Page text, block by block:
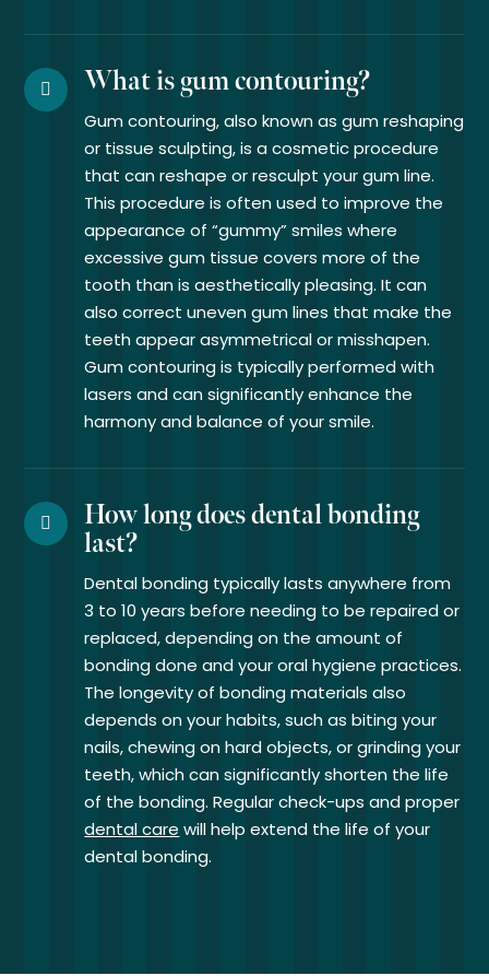
What is gum contouring?
Gum contouring, also known as gum reshaping
or tissue sculpting, is a cosmetic procedure
that can reshape or resculpt your gum line.
This procedure is often used to improve the
appearance of “gummy” smiles where
excessive gum tissue covers more of the
tooth than is aesthetically pleasing. It can
also correct uneven gum lines that make the
teeth appear asymmetrical or misshapen.
Gum contouring is typically performed with
lasers and can significantly enhance the
harmony and balance of your smile.
How long does dental bonding
last?
Dental bonding typically lasts anywhere from
3 to 10 years before needing to be repaired or
replaced, depending on the amount of
bonding done and your oral hygiene practices.
The longevity of bonding materials also
depends on your habits, such as biting your
nails, chewing on hard objects, or grinding your
teeth, which can significantly shorten the life
of the bonding. Regular check-ups and proper
dental care will help extend the life of your
dental bonding.